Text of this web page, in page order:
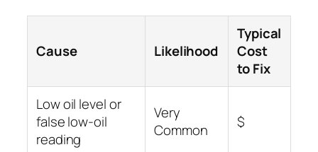
Cause Likelihood
Typical
Cost
to Fix
Low oil level or
false low-oil
reading
Very
Common
$